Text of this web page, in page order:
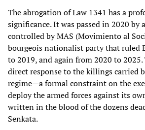
The abrogation of Law 1341 has a
significance. It was passed in 2020 by
controlled by MAS (Movimiento al
bourgeois nationalist party that ruled
to 2019, and again from 2020 to 2025.
direct response to the killings carried
regime—a formal constraint on the
deploy the armed forces against its
written in the blood of the dozens
Senkata.